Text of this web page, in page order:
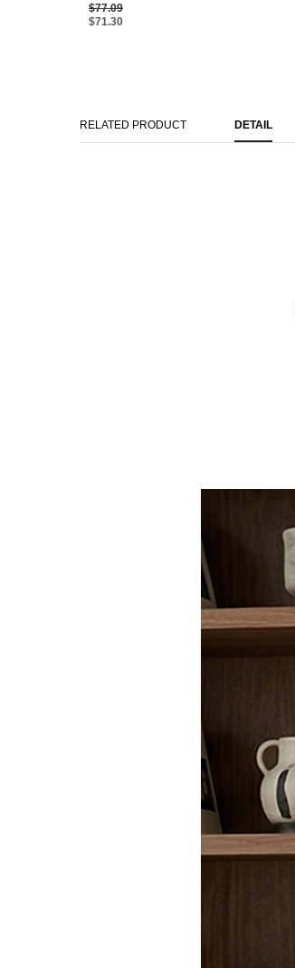
$77.09
$71.30
RELATED PRODUCT DETAIL